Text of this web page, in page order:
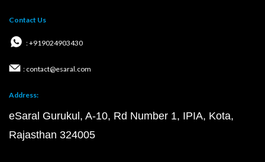
Contact Us
: +919024903430
: contact@esaral.com
Address:
eSaral Gurukul, A-10, Rd Number 1, IPIA, Kota,
Rajasthan 324005